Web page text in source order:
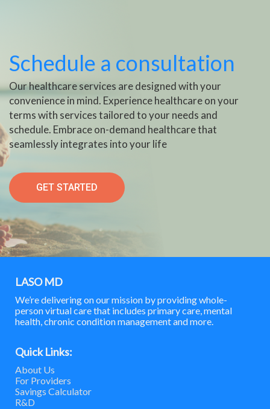
Schedule a consultation
Our healthcare services are designed with your
convenience in mind. Experience healthcare on your
terms with services tailored to your needs and
schedule. Embrace on-demand healthcare that
seamlessly integrates into your life
GET STARTED
LASO MD
We’re delivering on our mission by providing whole-
person virtual care that includes primary care, mental
health, chronic condition management and more.
Quick Links:
About Us
For Providers
Savings Calculator
R&D